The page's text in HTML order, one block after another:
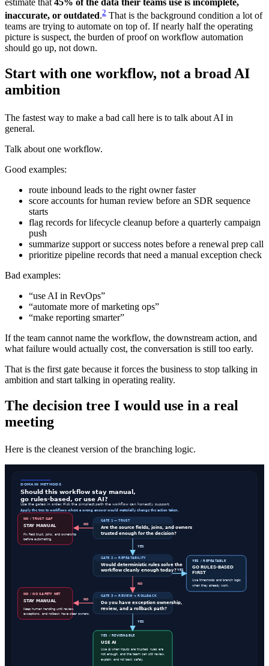
estimate that 45% of the data their teams use is incomplete,
inaccurate, or outdated.2 That is the background condition a lot of
teams are trying to automate on top of. If nearly half the operating
picture is suspect, the burden of proof on workflow automation
should go up, not down.
Start with one workflow, not a broad AI
ambition
The fastest way to make a bad call here is to talk about AI in
general.
Talk about one workflow.
Good examples:
route inbound leads to the right owner faster
score accounts for human review before an SDR sequence
starts
flag records for lifecycle cleanup before a quarterly campaign
push
summarize support or success notes before a renewal prep call
prioritize pipeline records that need a manual exception check
Bad examples:
“use AI in RevOps”
“automate more of marketing ops”
“make reporting smarter”
If the team cannot name the workflow, the downstream action, and
what failure would actually cost, the conversation is still too early.
That is the first gate because it forces the business to stop talking in
ambition and start talking in operating reality.
The decision tree I would use in a real
meeting
Here is the cleanest version of the branching logic.